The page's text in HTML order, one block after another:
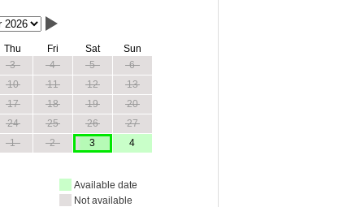
Thu Fri Sat
Sun
3 4 5
6
10 11 12
13
17 18 19
20
24 25 26
27
1 2 3 4
Available date
Not available